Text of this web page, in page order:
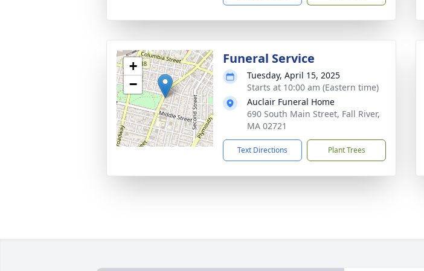
+
−
Funeral Service
Tuesday, April 15, 2025
Starts at 10:00 am (Eastern time)
Auclair Funeral Home
690 South Main Street, Fall River,
MA 02721
Text Directions Plant Trees